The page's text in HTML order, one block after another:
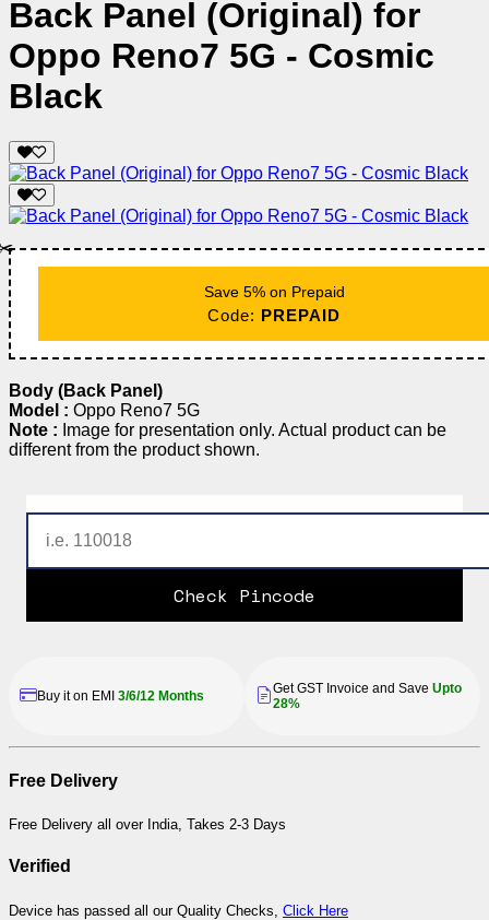
Back Panel (Original) for
Oppo Reno7 5G - Cosmic
Black
Save 5% on Prepaid
Code: PREPAID
Body (Back Panel)
Model : Oppo Reno7 5G
Note : Image for presentation only. Actual product can be
different from the product shown.
Check Pincode
Buy it on EMI 3/6/12 Months Get GST Invoice and Save Upto
28%
Free Delivery
Free Delivery all over India, Takes 2-3 Days
Verified
Device has passed all our Quality Checks, Click Here